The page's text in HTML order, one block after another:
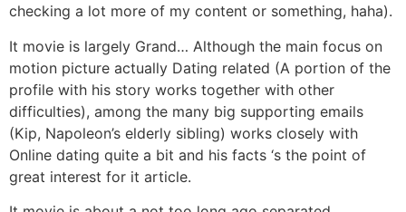
checking a lot more of my content or something, haha).
It movie is largely Grand… Although the main focus on
motion picture actually Dating related (A portion of the
profile with his story works together with other
difficulties), among the many big supporting emails
(Kip, Napoleon’s elderly sibling) works closely with
Online dating quite a bit and his facts ‘s the point of
great interest for it article.